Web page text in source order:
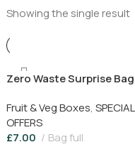
Showing the single result
Zero Waste Surprise Bag
Fruit & Veg Boxes, SPECIAL
OFFERS
£7.00 Bag full